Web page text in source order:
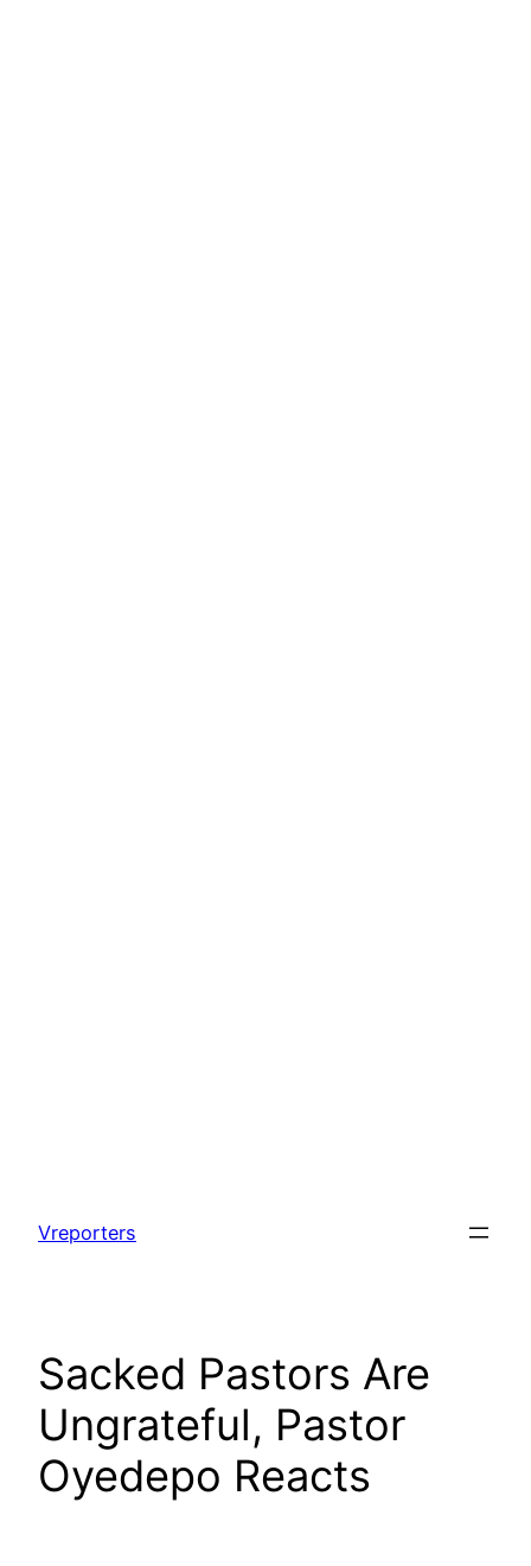
content
Vreporters
Sacked Pastors Are
Ungrateful, Pastor
Oyedepo Reacts